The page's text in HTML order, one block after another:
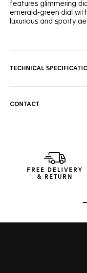
features glimmering
emerald-green dial
luxurious and sporty
and Arabic numerals.
green dial with 72-
EDITION’ and its
TECHNICAL
CONTACT
FREE DELIVERY
& RETURN